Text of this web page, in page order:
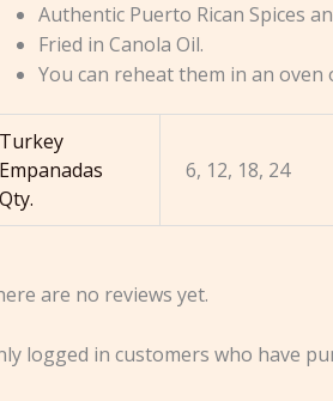
Authentic Puerto Rican Spices
Fried in Canola Oil.
You can reheat them in an
Turkey
Empanadas
Qty.
6, 12, 18, 24
are no reviews yet.
logged in customers who have